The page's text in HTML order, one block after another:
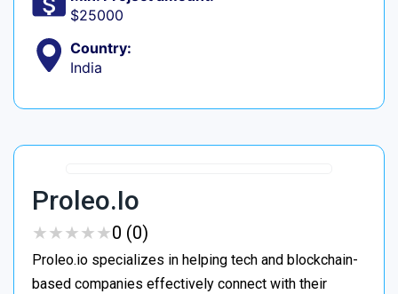
$25000
Country:
India
Proleo.io
★★★★★
★★★★★0 (0)
Proleo.io specializes in helping tech and blockchain-
based companies effectively connect with their